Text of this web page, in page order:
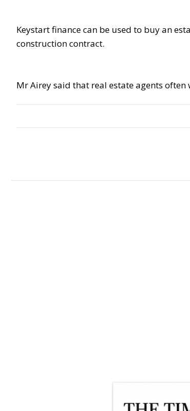
Keystart finance can be used to buy an
construction contract.
Mr Airey said that real estate agents